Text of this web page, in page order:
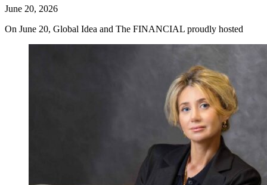
June 20, 2026
On June 20, Global Idea and The FINANCIAL proudly hosted